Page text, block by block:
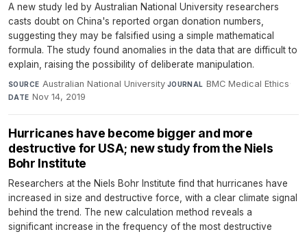
A new study led by Australian National University researchers
casts doubt on China's reported organ donation numbers,
suggesting they may be falsified using a simple mathematical
formula. The study found anomalies in the data that are difficult to
explain, raising the possibility of deliberate manipulation.
SOURCE Australian National University·JOURNAL BMC Medical Ethics·
DATE Nov 14, 2019
Hurricanes have become bigger and more
destructive for USA; new study from the Niels
Bohr Institute
Researchers at the Niels Bohr Institute find that hurricanes have
increased in size and destructive force, with a clear climate signal
behind the trend. The new calculation method reveals a
significant increase in the frequency of the most destructive